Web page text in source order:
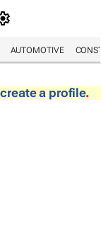
AUTOMOTIVE
create a profile.